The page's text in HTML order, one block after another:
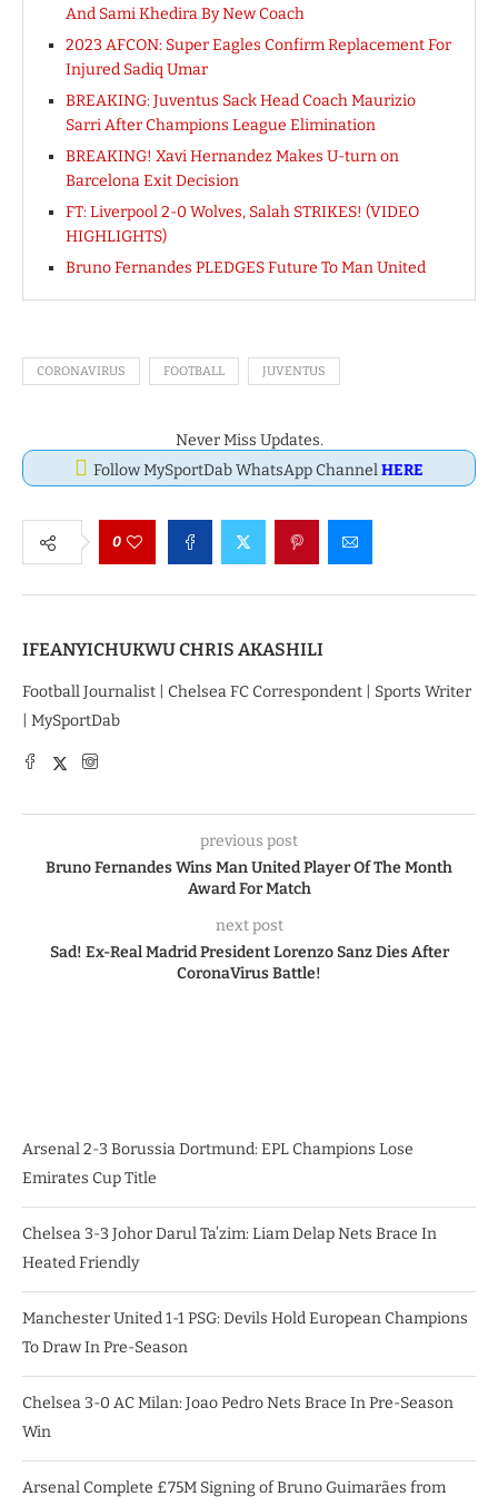
And Sami Khedira By New Coach
2023 AFCON: Super Eagles Confirm Replacement For
Injured Sadiq Umar
BREAKING: Juventus Sack Head Coach Maurizio
Sarri After Champions League Elimination
BREAKING! Xavi Hernandez Makes U-turn on
Barcelona Exit Decision
FT: Liverpool 2-0 Wolves, Salah STRIKES! (VIDEO
HIGHLIGHTS)
Bruno Fernandes PLEDGES Future To Man United
CORONAVIRUS FOOTBALL JUVENTUS
Never Miss Updates.
Follow MySportDab WhatsApp ChannelHERE
0
IFEANYICHUKWU CHRIS AKASHILI
Football Journalist | Chelsea FC Correspondent | Sports Writer
| MySportDab
previous post
Bruno Fernandes Wins Man United Player Of The Month
Award For Match
next post
Sad! Ex-Real Madrid President Lorenzo Sanz Dies After
CoronaVirus Battle!
Arsenal 2-3 Borussia Dortmund: EPL Champions Lose
Emirates Cup Title
Chelsea 3-3 Johor Darul Ta’zim: Liam Delap Nets Brace In
Heated Friendly
Manchester United 1-1 PSG: Devils Hold European Champions
To Draw In Pre-Season
Chelsea 3-0 AC Milan: Joao Pedro Nets Brace In Pre-Season
Win
Arsenal Complete £75M Signing of Bruno Guimarães from